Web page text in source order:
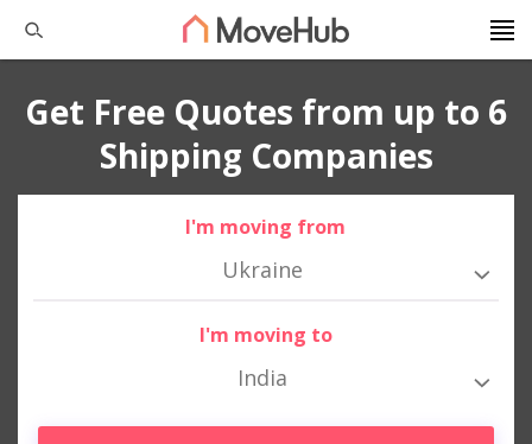
Get Free Quotes from up to 6
Shipping Companies
I'm moving from
Ukraine
I'm moving to
India